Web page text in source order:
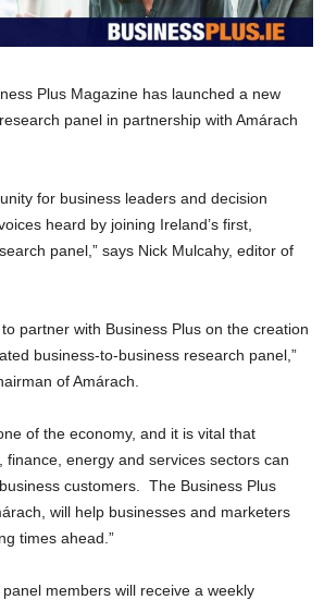
Plus Magazine has launched a new
panel in partnership with Amárach
for business leaders and decision
heard by joining Ireland’s first,
panel,” says Nick Mulcahy, editor of
partner with Business Plus on the creation
business-to-business research panel,”
of Amárach.
of the economy, and it is vital that
finance, energy and services sectors can
customers. The Business Plus
will help businesses and marketers
times ahead.”
members will receive a weekly